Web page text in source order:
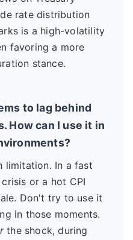
rate distribution
is a high-volatility
favoring a more
stance.
to lag behind
How can I use it in
limitation. In a fast
or a hot CPI
Don't try to use it
in those moments.
the shock, during